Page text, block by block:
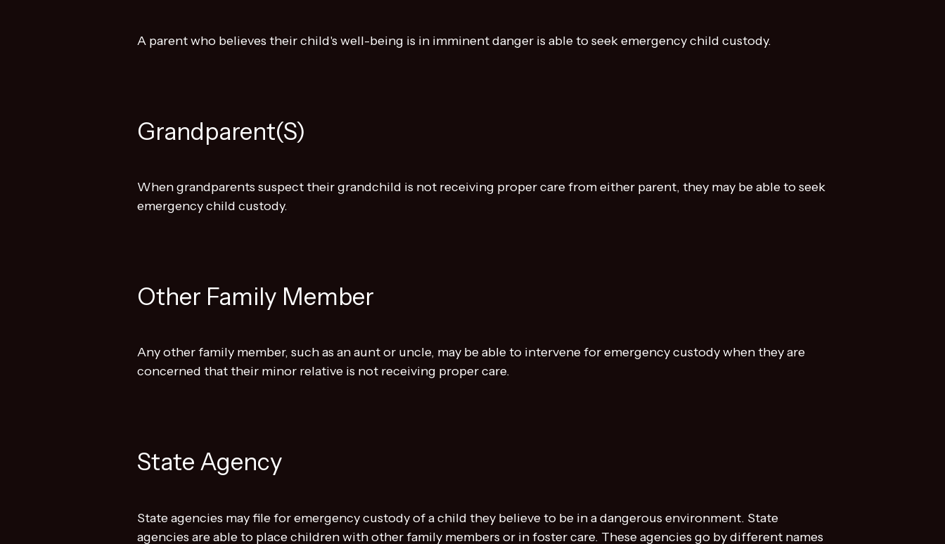
A parent who believes their child's well-being is in imminent danger is able to seek emergency child custody.
Grandparent(s)
When grandparents suspect their grandchild is not receiving proper care from either parent, they may be able to seek
emergency child custody.
Other Family Member
Any other family member, such as an aunt or uncle, may be able to intervene for emergency custody when they are
concerned that their minor relative is not receiving proper care.
State Agency
State agencies may file for emergency custody of a child they believe to be in a dangerous environment. State
agencies are able to place children with other family members or in foster care. These agencies go by different names